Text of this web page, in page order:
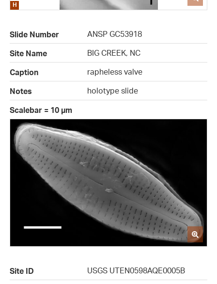
Slide Number
ANSP GC53918
Site Name
BIG CREEK, NC
Caption
rapheless valve
Notes
holotype slide
Scalebar = 10 µm
Site ID
USGS UTEN0598AQE0005B